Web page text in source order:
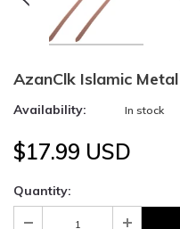
AzanClk Islamic
Availability: In stock
$17.99 USD
Quantity: